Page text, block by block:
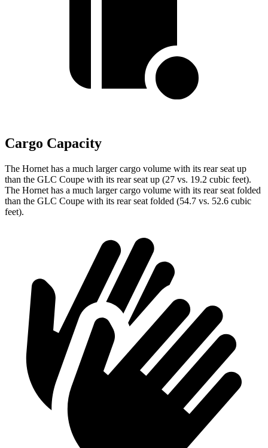
Cargo Capacity
The Hornet has a much larger cargo volume with its rear seat up
than the GLC Coupe with its rear seat up (27 vs. 19.2 cubic feet).
The Hornet has a much larger cargo volume with its rear seat folded
than the GLC Coupe with its rear seat folded (54.7 vs. 52.6 cubic
feet).